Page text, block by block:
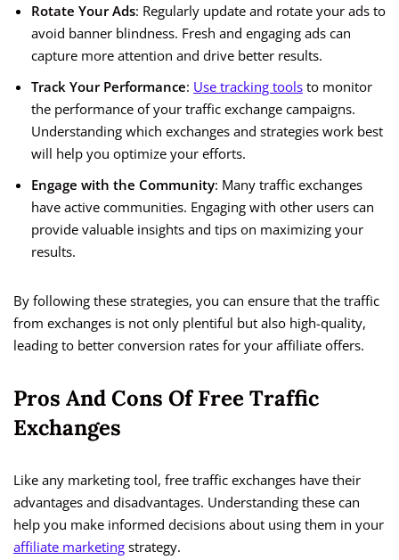
Rotate Your Ads: Regularly update and rotate your ads to
avoid banner blindness. Fresh and engaging ads can
capture more attention and drive better results.
Track Your Performance: Use tracking tools to monitor
the performance of your traffic exchange campaigns.
Understanding which exchanges and strategies work best
will help you optimize your efforts.
Engage with the Community: Many traffic exchanges
have active communities. Engaging with other users can
provide valuable insights and tips on maximizing your
results.
By following these strategies, you can ensure that the traffic
from exchanges is not only plentiful but also high-quality,
leading to better conversion rates for your affiliate offers.
Pros And Cons Of Free Traffic
Exchanges
Like any marketing tool, free traffic exchanges have their
advantages and disadvantages. Understanding these can
help you make informed decisions about using them in your
affiliate marketing strategy.